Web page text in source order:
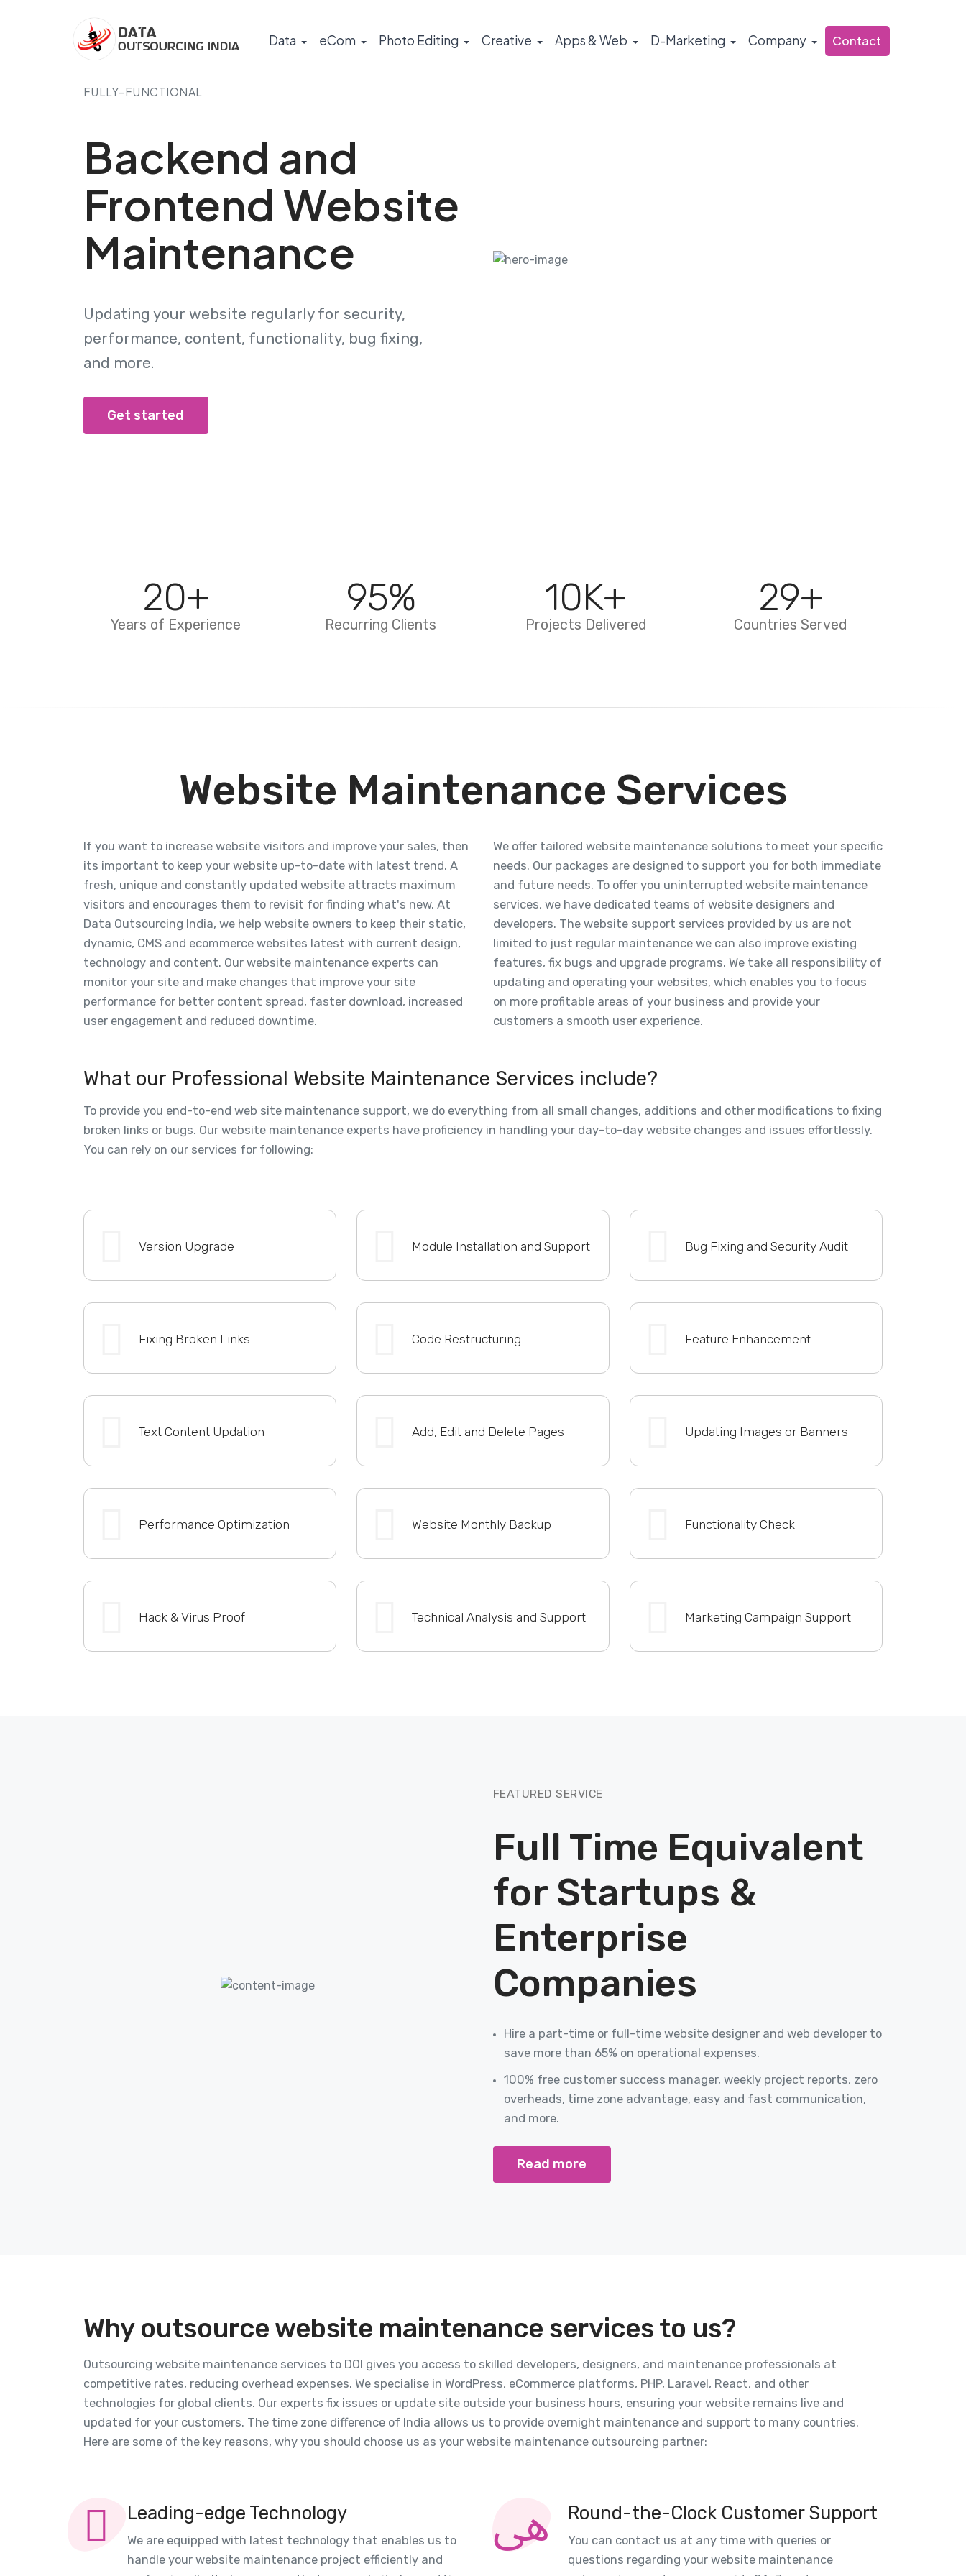
Data eCom Photo Editing Creative Apps & Web D-Marketing Company Contact
FULLY-FUNCTIONAL
Backend and
Frontend Website
Maintenance
Updating your website regularly for security,
performance, content, functionality, bug fixing,
and more.
Get started
20+
Years of Experience
95%
Recurring Clients
10K+
Projects Delivered
29+
Countries Served
Website Maintenance Services
If you want to increase website visitors and improve your sales, then
its important to keep your website up-to-date with latest trend. A
fresh, unique and constantly updated website attracts maximum
visitors and encourages them to revisit for finding what's new. At
Data Outsourcing India, we help website owners to keep their static,
dynamic, CMS and ecommerce websites latest with current design,
technology and content. Our website maintenance experts can
monitor your site and make changes that improve your site
performance for better content spread, faster download, increased
user engagement and reduced downtime.
We offer tailored website maintenance solutions to meet your specific
needs. Our packages are designed to support you for both immediate
and future needs. To offer you uninterrupted website maintenance
services, we have dedicated teams of website designers and
developers. The website support services provided by us are not
limited to just regular maintenance we can also improve existing
features, fix bugs and upgrade programs. We take all responsibility of
updating and operating your websites, which enables you to focus
on more profitable areas of your business and provide your
customers a smooth user experience.
What our Professional Website Maintenance Services include?
To provide you end-to-end web site maintenance support, we do everything from all small changes, additions and other modifications to fixing
broken links or bugs. Our website maintenance experts have proficiency in handling your day-to-day website changes and issues effortlessly.
You can rely on our services for following:
Version Upgrade Module Installation and Support Bug Fixing and Security Audit
Fixing Broken Links Code Restructuring Feature Enhancement
Text Content Updation Add, Edit and Delete Pages Updating Images or Banners
Performance Optimization Website Monthly Backup Functionality Check
Hack & Virus Proof Technical Analysis and Support Marketing Campaign Support
FEATURED SERVICE
Full Time Equivalent
for Startups &
Enterprise
Companies
Hire a part-time or full-time website designer and web developer to
save more than 65% on operational expenses.
100% free customer success manager, weekly project reports, zero
overheads, time zone advantage, easy and fast communication,
and more.
Read more
Why outsource website maintenance services to us?
Outsourcing website maintenance services to DOI gives you access to skilled developers, designers, and maintenance professionals at
competitive rates, reducing overhead expenses. We specialise in WordPress, eCommerce platforms, PHP, Laravel, React, and other
technologies for global clients. Our experts fix issues or update site outside your business hours, ensuring your website remains live and
updated for your customers. The time zone difference of India allows us to provide overnight maintenance and support to many countries.
Here are some of the key reasons, why you should choose us as your website maintenance outsourcing partner:
Leading-edge Technology
We are equipped with latest technology that enables us to
handle your website maintenance project efficiently and
Round-the-Clock Customer Support
You can contact us at any time with queries or
questions regarding your website maintenance